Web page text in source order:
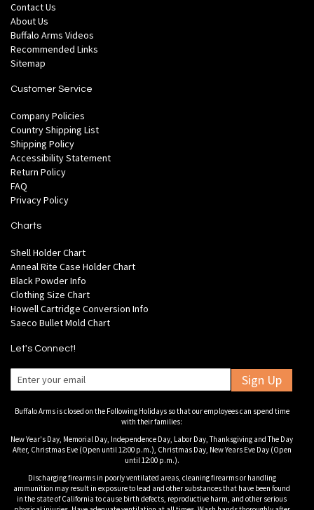
Contact Us
About Us
Buffalo Arms Videos
Recommended Links
Sitemap
Customer Service
Company Policies
Country Shipping List
Shipping Policy
Accessibility Statement
Return Policy
FAQ
Privacy Policy
Charts
Shell Holder Chart
Anneal Rite Case Holder Chart
Black Powder Info
Clothing Size Chart
Howell Cartridge Conversion Info
Saeco Bullet Mold Chart
Let's Connect!
Sign Up
Buffalo Arms is closed on the Following Holidays so that our employees can spend time
with their families:
New Year's Day, Memorial Day, Independence Day, Labor Day, Thanksgiving and The Day
After, Christmas Eve (Open until 12:00 p.m.), Christmas Day, New Years Eve Day (Open
until 12:00 p.m.).
Discharging firearms in poorly ventilated areas, cleaning firearms or handling
ammunition may result in exposure to lead and other substances that have been found
in the state of California to cause birth defects, reproductive harm, and other serious